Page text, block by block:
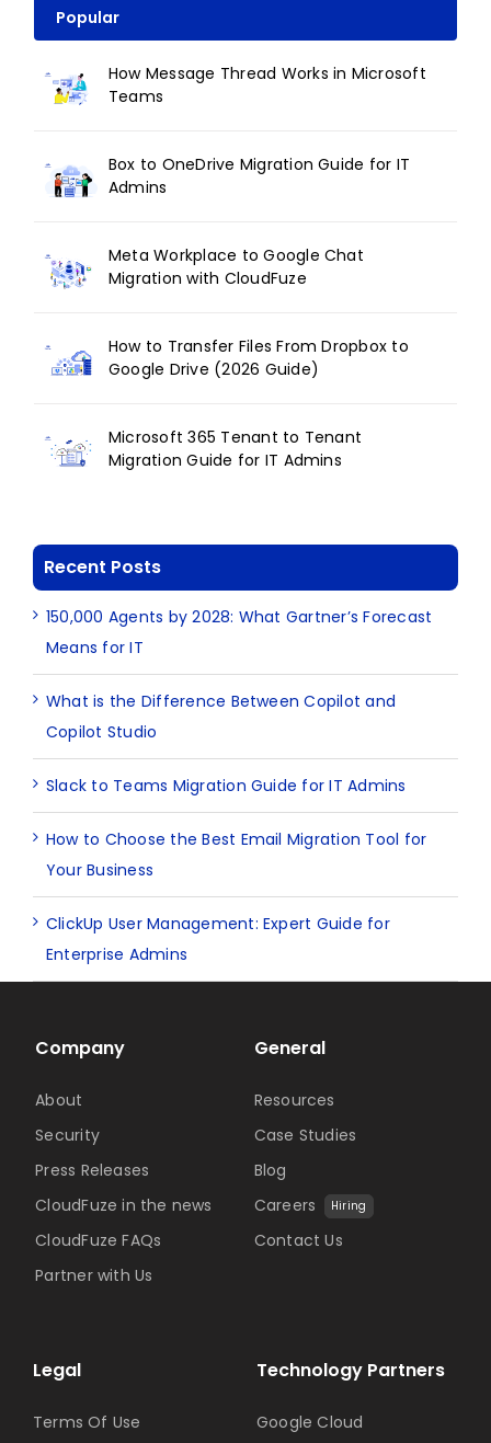
Popular
How Message Thread Works in Microsoft
Teams
Box to OneDrive Migration Guide for IT
Admins
Meta Workplace to Google Chat
Migration with CloudFuze
How to Transfer Files From Dropbox to
Google Drive (2026 Guide)
Microsoft 365 Tenant to Tenant
Migration Guide for IT Admins
Recent Posts
150,000 Agents by 2028: What Gartner’s Forecast
Means for IT
What is the Difference Between Copilot and
Copilot Studio
Slack to Teams Migration Guide for IT Admins
How to Choose the Best Email Migration Tool for
Your Business
ClickUp User Management: Expert Guide for
Enterprise Admins
Technology Partners
Google Cloud
Company
About
Security
Press Releases
CloudFuze in the news
CloudFuze FAQs
Partner with Us
General
Resources
Case Studies
Blog
Careers
Hiring
Contact Us
Legal
Terms Of Use